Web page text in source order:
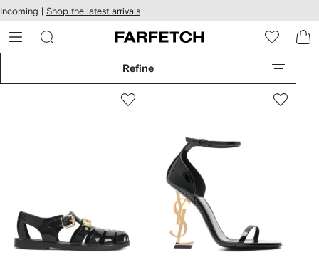
Skip to
main
content
Incoming | Shop the latest arrivals
Refine